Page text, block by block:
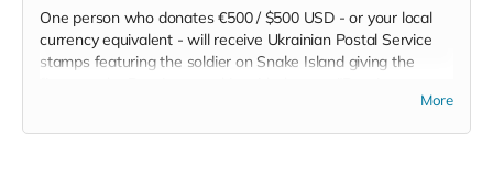
One person who donates €500 / $500 USD - or your local
currency equivalent - will receive Ukrainian Postal Service
stamps featuring the soldier on Snake Island giving the
More